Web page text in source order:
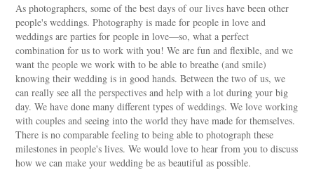
As photographers, some of the best days of our lives have been other
people's weddings. Photography is made for people in love and
weddings are parties for people in love—so, what a perfect
combination for us to work with you! We are fun and flexible, and we
want the people we work with to be able to breathe (and smile)
knowing their wedding is in good hands. Between the two of us, we
can really see all the perspectives and help with a lot during your big
day. We have done many different types of weddings. We love working
with couples and seeing into the world they have made for themselves.
There is no comparable feeling to being able to photograph these
milestones in people's lives. We would love to hear from you to discuss
how we can make your wedding be as beautiful as possible.